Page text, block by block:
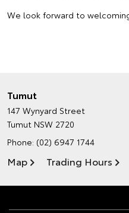
We look forward to
Tumut
147 Wynyard Street
Tumut NSW 2720
Phone: (02) 6947 1744
Map Trading Hours